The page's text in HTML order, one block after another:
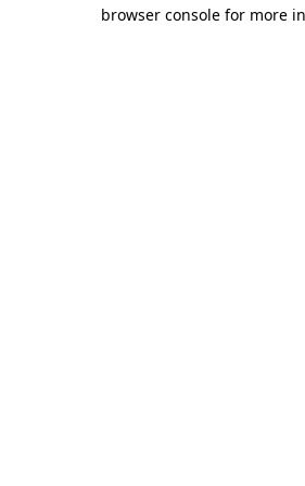
browser console for more